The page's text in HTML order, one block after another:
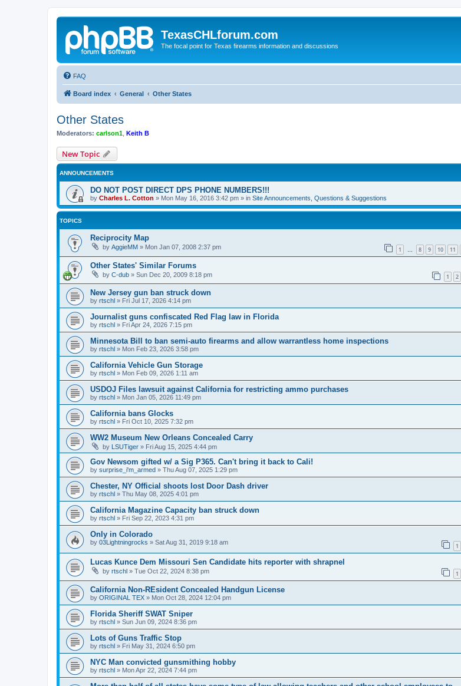
TexasCHLforum.com
The focal point for Texas firearms information and discussions
FAQ
Board index General Other States
Other States
Moderators: carlson1 Keith B
New Topic
ANNOUNCEMENTS
DO NOT POST DIRECT DPS PHONE NUMBERS!!!
by Charles L. Cotton » Mon May 16, 2016 3:42 pm » in Site Announcements, Questions & Suggestions
TOPICS
Reciprocity Map
by AggieMM » Mon Jan 07, 2008 2:37 pm 1 … 8 9 10 11
Other States' Similar Forums
by C-dub » Sun Dec 20, 2009 8:18 pm 1 2
New Jersey gun ban struck down
by rtschl » Fri Jul 17, 2026 4:14 pm
Journalist guns confiscated Red Flag law in Florida
by rtschl » Fri Apr 24, 2026 7:15 pm
Minnesota Bill to ban semi-auto firearms and allow warrantless home inspections
by rtschl » Mon Feb 23, 2026 3:58 pm
California Vehicle Gun Storage
by rtschl » Mon Feb 09, 2026 1:11 am
USDOJ Files lawsuit against California for restricting ammo purchases
by rtschl » Mon Jan 05, 2026 11:49 pm
California bans Glocks
by rtschl » Fri Oct 10, 2025 7:32 pm
WW2 Museum New Orleans Concealed Carry
by LSUTiger » Fri Aug 15, 2025 4:44 pm
Gov Newsom gifted w/ a Sig P365. Can't bring it back to Cali!
by surprise_i'm_armed » Thu Aug 07, 2025 1:29 pm
Chester, NY Official shoots lost Door Dash driver
by rtschl » Thu May 08, 2025 4:01 pm
California Magazine Capacity ban struck down
by rtschl » Fri Sep 22, 2023 4:31 pm
Only in Colorado
by 03Lightningrocks » Sat Aug 31, 2019 9:18 am 1
Lucas Kunce Dem Missouri Sen Candidate hits reporter with shrapnel
by rtschl » Tue Oct 22, 2024 8:38 pm 1
California Non-REsident Concealed Handgun License
by ORIGINAL TEX » Mon Oct 28, 2024 12:04 pm
Florida Sheriff SWAT Sniper
by rtschl » Sun Jun 09, 2024 8:36 pm
Lots of Guns Traffic Stop
by rtschl » Fri May 31, 2024 6:50 pm
NYC Man convicted gunsmithing hobby
by rtschl » Mon Apr 22, 2024 7:44 pm